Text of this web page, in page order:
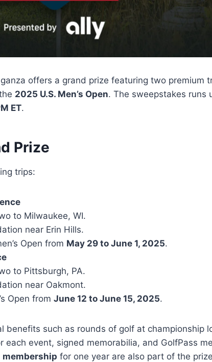
offers a grand prize featuring two premium
2025 U.S. Men’s Open. The sweepstakes runs
ET.
Prize
trips:
to Milwaukee, WI.
near Erin Hills.
Open from May 29 to June 1, 2025.
to Pittsburgh, PA.
near Oakmont.
Open from June 12 to June 15, 2025.
benefits such as rounds of golf at championship
event, signed memorabilia, and GolfPass
membership for one year are also part of the